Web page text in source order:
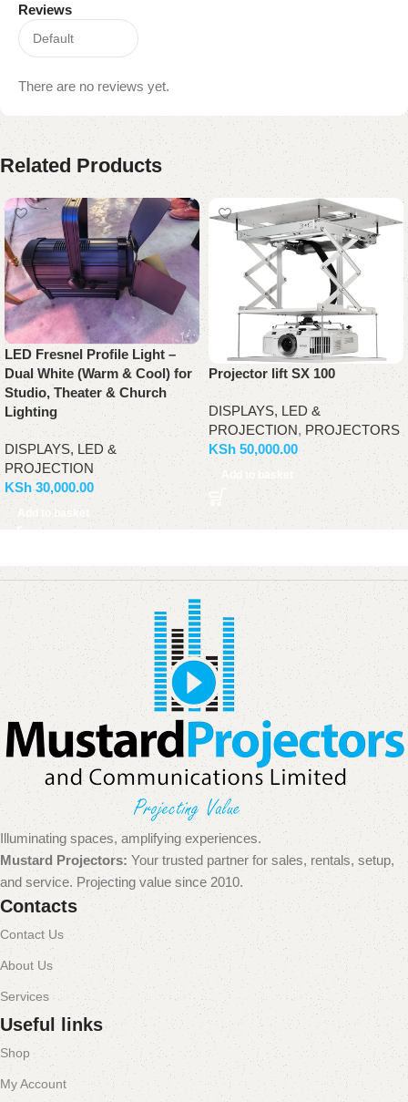
Reviews
There are no reviews yet.
Related Products
LED Fresnel Profile Light –
Dual White (Warm & Cool) for
Studio, Theater & Church
Lighting
DISPLAYS, LED &
PROJECTION
KSh30,000.00
Add to basket
Projector lift SX 100
DISPLAYS, LED &
PROJECTION, PROJECTORS
KSh 50,000.00
Add to basket
Illuminating spaces, amplifying experiences.
Mustard Projectors: Your trusted partner for sales, rentals, setup,
and service. Projecting value since 2010.
Contacts
Contact Us
About Us
Services
Useful links
Shop
My Account